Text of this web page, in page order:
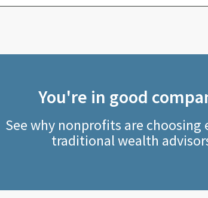
You're in good
See why nonprofits are choosing
traditional wealth